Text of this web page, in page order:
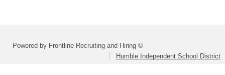
Powered by Frontline Recruiting and Hiring ©
Humble Independent School District